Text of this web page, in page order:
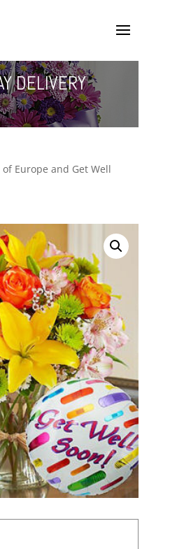
DELIVERY
Europe and Get Well